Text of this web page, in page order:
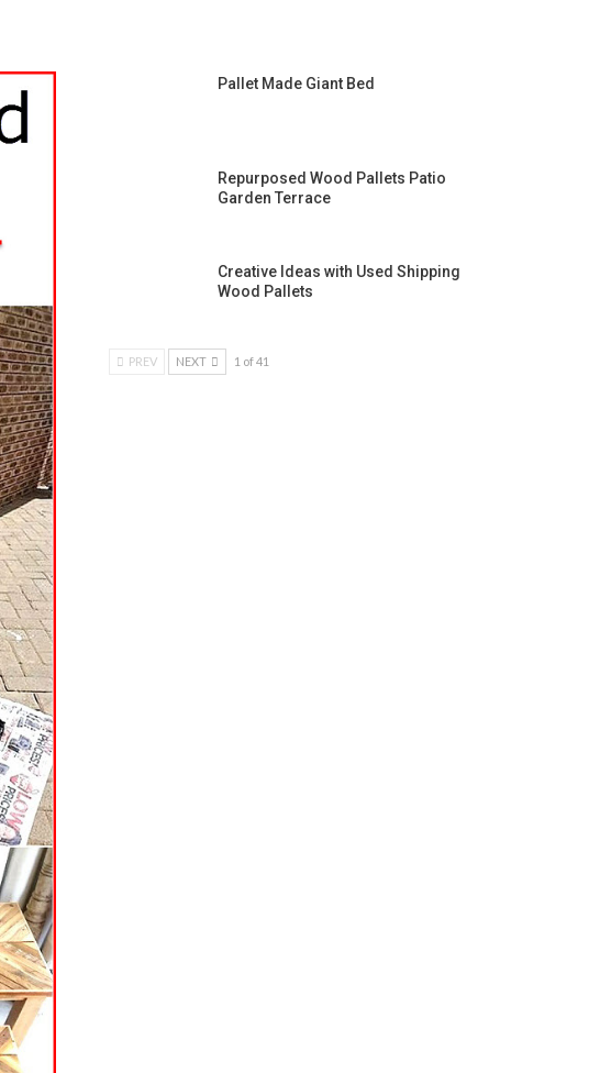
Pallet Made Giant Bed
Repurposed Wood Pallets Patio
Garden Terrace
Creative Ideas with Used Shipping
Wood Pallets
PREV NEXT 1 of 41